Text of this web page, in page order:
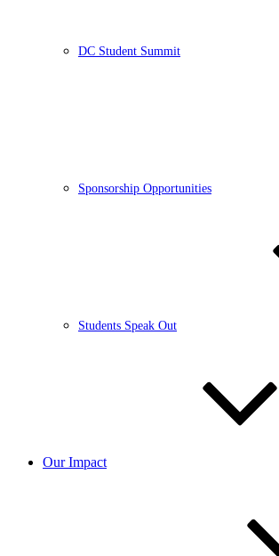
DC Student Summit
Sponsorship Opportunities
Students Speak Out
Our Impact